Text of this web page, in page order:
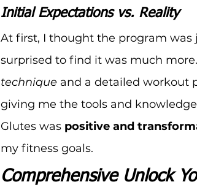
Initial Expectations vs. Reality
At first, I thought the program
surprised to find it was much
technique and a detailed workout
giving me the tools and
Glutes was positive and
my fitness goals.
Comprehensive Unlock